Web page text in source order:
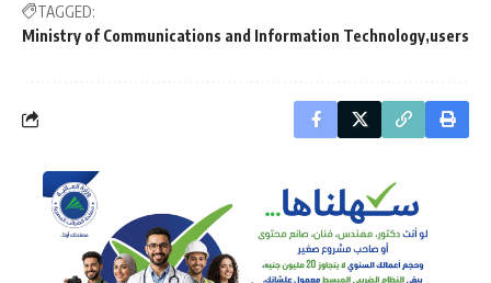
TAGGED:
Ministry of Communications and Information Technology users